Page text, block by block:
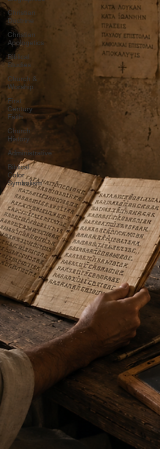
Christian
Doctrine
Christian
Apologetics
Biblical
Studies
Church &
Worship
First
Century
Faith
Church
History
Administrative
Biblical
Color
Symbolism